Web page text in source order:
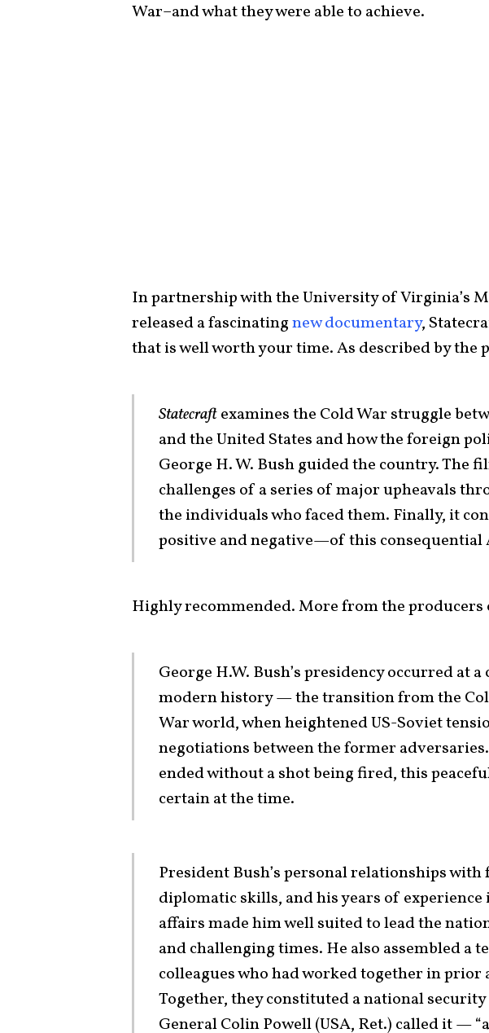
War–and what they were able to achieve.
In partnership with the University of Virginia’s
released a fascinatingnew documentary,
that is well worth your time. As described by the
Statecraftexamines the Cold War struggle
and the United States and how the foreign
George H. W. Bush guided the country. The
challenges of a series of major upheavals
the individuals who faced them. Finally, it
positive and negative—of this consequential
Highly recommended. More from the
George H.W. Bush’s presidency occurred at
modern history — the transition from the
War world, when heightened US-Soviet
negotiations between the former
ended without a shot being fired, this
certain at the time.
President Bush’s personal relationships
diplomatic skills, and his years of
affairs made him well suited to lead the
and challenging times. He also assembled a
colleagues who had worked together in
Together, they constituted a national
General Colin Powell (USA, Ret.) called it —